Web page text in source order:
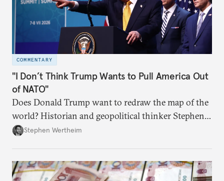
COMMENTARY
"I Don’t Think Trump Wants to Pull America Out
of NATO"
Does Donald Trump want to redraw the map of the
world? Historian and geopolitical thinker Stephen
Wertheim tries to parse the logic behind current
Stephen Wertheim